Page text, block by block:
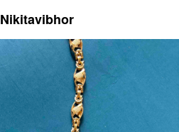
Nikitavibhor